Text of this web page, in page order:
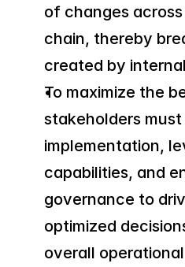
of changes
chain, thereby
created by
To maximize the
stakeholders
implementation,
capabilities, and
governance to
optimized
overall